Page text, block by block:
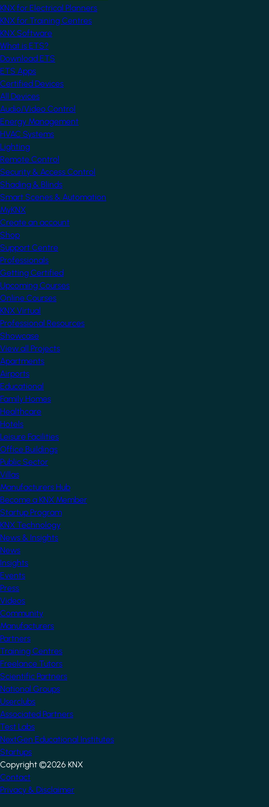
KNX for Electrical Planners
KNX for Training Centres
KNX Software
What is ETS?
Download ETS
ETS Apps
Certified Devices
All Devices
Audio/Video Control
Energy Management
HVAC Systems
Lighting
Remote Control
Security & Access Control
Shading & Blinds
Smart Scenes & Automation
MyKNX
Create an account
Shop
Support Centre
Professionals
Getting Certified
Upcoming Courses
Online Courses
KNX Virtual
Professional Resources
Showcase
View all Projects
Apartments
Airports
Educational
Family Homes
Healthcare
Hotels
Leisure Facilities
Office Buildings
Public Sector
Villas
Manufacturers Hub
Become a KNX Member
Startup Program
KNX Technology
News & Insights
News
Insights
Events
Press
Videos
Community
Manufacturers
Partners
Training Centres
Freelance Tutors
Scientific Partners
National Groups
Userclubs
Associated Partners
Test Labs
NextGen Educational Institutes
Startups
Copyright ©2026 KNX
Footer
Contact
Privacy & Disclaimer